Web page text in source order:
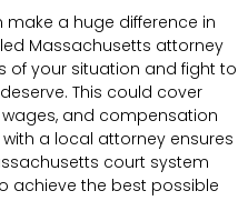
a huge difference in
Massachusetts attorney
of your situation and fight to
This could cover
and compensation
a local attorney ensures
court system
achieve the best possible